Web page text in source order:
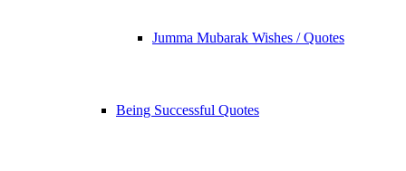
Jumma Mubarak Wishes / Quotes
Being Successful Quotes